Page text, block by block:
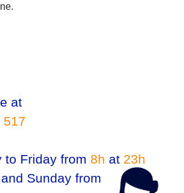
at
517
to Friday from 8h at 23h
Sunday from
at 23h